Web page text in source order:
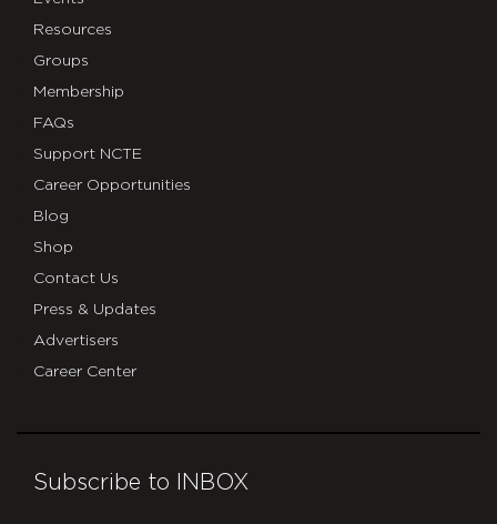
Resources
Groups
Membership
FAQs
Support NCTE
Career Opportunities
Blog
Shop
Contact Us
Press & Updates
Advertisers
Career Center
Subscribe to INBOX